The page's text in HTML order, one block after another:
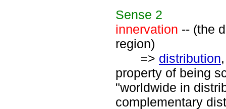
Sense 2
innervation -- (the
region)
=> distribution
property of being
"worldwide in
complementary